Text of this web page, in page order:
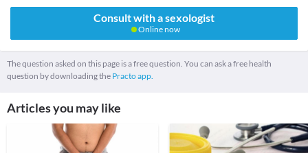
Consult with a sexologist
Online now
The question asked on this page is a free question. You can ask a free health
question by downloading the Practo app.
Articles you may like